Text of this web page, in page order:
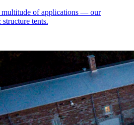
multitude of applications — our
tents.